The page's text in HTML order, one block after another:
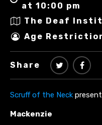
at 10:00 pm
The Deaf
Age
Share
Scruff of the Neck
Mackenzie